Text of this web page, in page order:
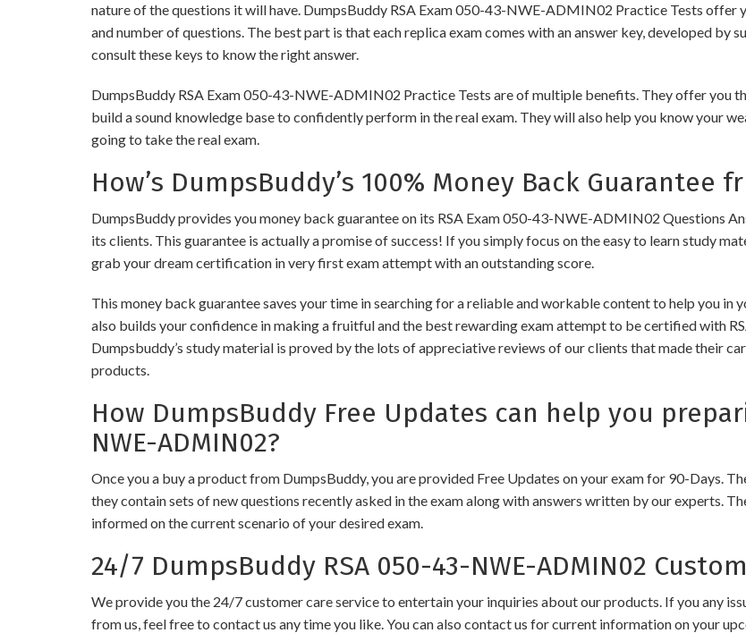
nature of the questions it will have. DumpsBuddy RSA Exam 050-43-NWE-ADMIN02 Practice Tests offer
and number of questions. The best part is that each replica exam comes with an answer key, developed by
consult these keys to know the right answer.
DumpsBuddy RSA Exam 050-43-NWE-ADMIN02 Practice Tests are of multiple benefits. They offer you
build a sound knowledge base to confidently perform in the real exam. They will also help you know your
going to take the real exam.
How’s DumpsBuddy’s 100% Money Back Guarantee
DumpsBuddy provides you money back guarantee on its RSA Exam 050-43-NWE-ADMIN02 Questions
its clients. This guarantee is actually a promise of success! If you simply focus on the easy to learn study
grab your dream certification in very first exam attempt with an outstanding score.
This money back guarantee saves your time in searching for a reliable and workable content to help you
also builds your confidence in making a fruitful and the best rewarding exam attempt to be certified with
Dumpsbuddy’s study material is proved by the lots of appreciative reviews of our clients that made their
products.
How DumpsBuddy Free Updates can help you
NWE-ADMIN02?
Once you a buy a product from DumpsBuddy, you are provided Free Updates on your exam for 90-Days.
they contain sets of new questions recently asked in the exam along with answers written by our experts.
informed on the current scenario of your desired exam.
24/7 DumpsBuddy RSA 050-43-NWE-ADMIN02
We provide you the 24/7 customer care service to entertain your inquiries about our products. If you any
from us, feel free to contact us any time you like. You can also contact us for current information on your